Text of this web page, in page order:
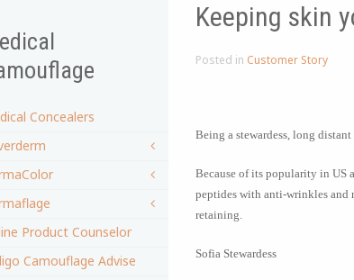
Keeping skin
Posted in Customer Story
Being a stewardess, long
Because of its popularity in US
peptides with anti-wrinkles and
retaining.
Sofia Stewardess
Concealers
Product Counselor
Camouflage Advise